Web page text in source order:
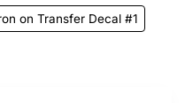
on Transfer Decal #1